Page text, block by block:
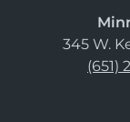
345 W.
(651)